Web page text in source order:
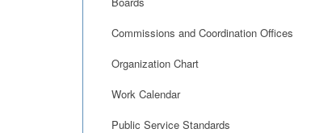
Commissions and Coordination Offices
Organization Chart
Work Calendar
Public Service Standards